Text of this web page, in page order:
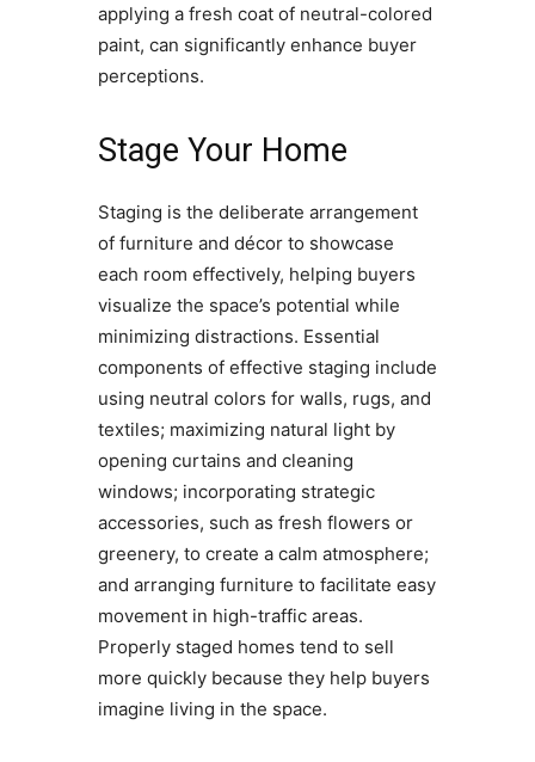
applying a fresh coat of neutral-colored
paint, can significantly enhance buyer
perceptions.
Stage Your Home
Staging is the deliberate arrangement
of furniture and décor to showcase
each room effectively, helping buyers
visualize the space’s potential while
minimizing distractions. Essential
components of effective staging include
using neutral colors for walls, rugs, and
textiles; maximizing natural light by
opening curtains and cleaning
windows; incorporating strategic
accessories, such as fresh flowers or
greenery, to create a calm atmosphere;
and arranging furniture to facilitate easy
movement in high-traffic areas.
Properly staged homes tend to sell
more quickly because they help buyers
imagine living in the space.